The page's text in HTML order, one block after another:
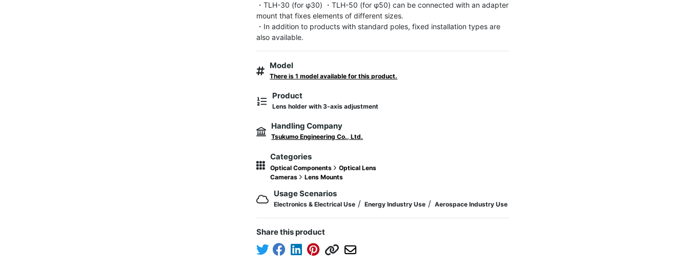
・TLH-30 (for φ30) ・TLH-50 (for φ50) can be connected with an adapter
mount that fixes elements of different sizes.
・In addition to products with standard poles, fixed installation types are
also available.
Model
There is 1 model available for this product.
Product
Lens holder with 3-axis adjustment
Handling Company
Tsukumo Engineering Co., Ltd.
Categories
Optical Components
Optical Lens
Cameras
Lens Mounts
Usage Scenarios
Electronics & Electrical Use / Energy Industry Use / Aerospace Industry Use
Share this product